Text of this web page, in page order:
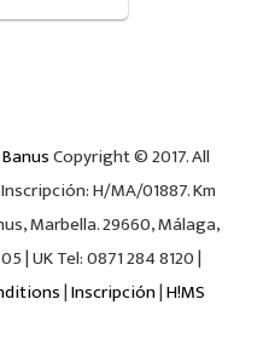
Copyright © 2017. All
H/MA/01887. Km
Marbella. 29660, Málaga,
| UK Tel: 0871 284 8120 |
|Inscripción|H!MS